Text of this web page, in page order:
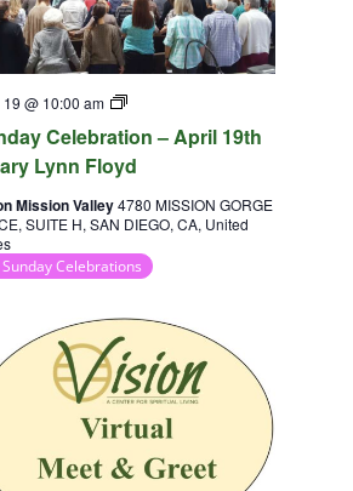
Celebration – April 19th
Lynn Floyd
@ 10:00 am
Sunday
Mission Valley4780 MISSION GORGE
SUITE H, SAN DIEGO, CA, United
Sunday Celebrations